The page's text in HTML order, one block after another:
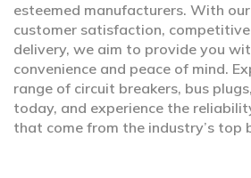
esteemed manufacturers. With
customer satisfaction,
delivery, we aim to provide you
convenience and peace of mind.
range of circuit breakers, bus
today, and experience the
that come from the industry’s top